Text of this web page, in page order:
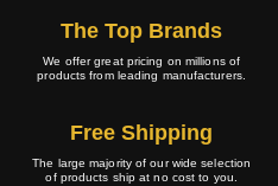
The Top Brands
We offer great pricing on millions of
products from leading manufacturers.
Free Shipping
The large majority of our wide selection
of products ship at no cost to you.